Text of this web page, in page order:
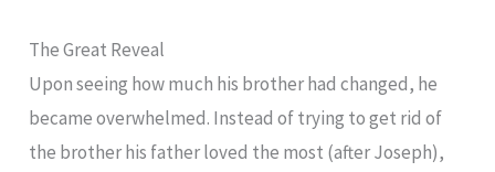
The Great Reveal
Upon seeing how much his brother had changed, he
became overwhelmed. Instead of trying to get rid of
the brother his father loved the most (after Joseph),